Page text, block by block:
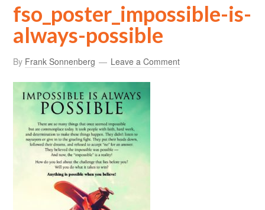
fso_poster_impossible-is-
always-possible
By Frank Sonnenberg Leave a Comment